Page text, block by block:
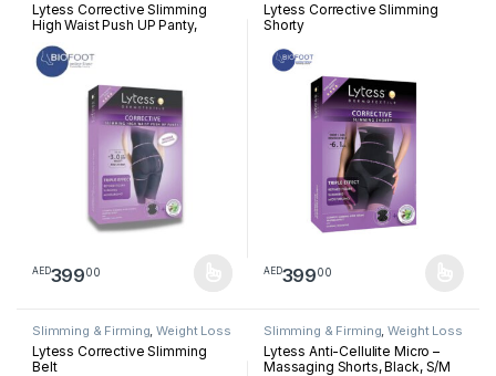
Lytess Corrective Slimming
High Waist Push UP Panty,
AED39900
This product has multiple variants. The options may be chosen
Lytess Corrective Slimming
Shorty
AED39900
This product has multiple
Slimming & Firming,Weight Loss
Lytess Corrective Slimming
Belt
Slimming & Firming,Weight Loss
Lytess Anti-Cellulite Micro –
Massaging Shorts, Black, S/M